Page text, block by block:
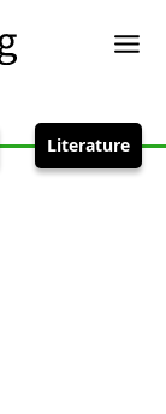
Literature